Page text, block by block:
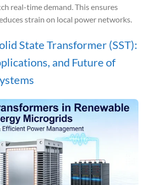
real-time demand. This ensures
strain on local power networks.
State Transformer (SST):
and Future of